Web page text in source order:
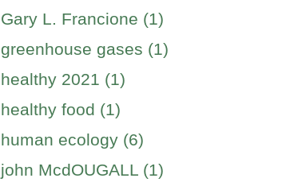
Gary L. Francione (1)
greenhouse gases (1)
healthy 2021 (1)
healthy food (1)
human ecology (6)
john McdOUGALL (1)